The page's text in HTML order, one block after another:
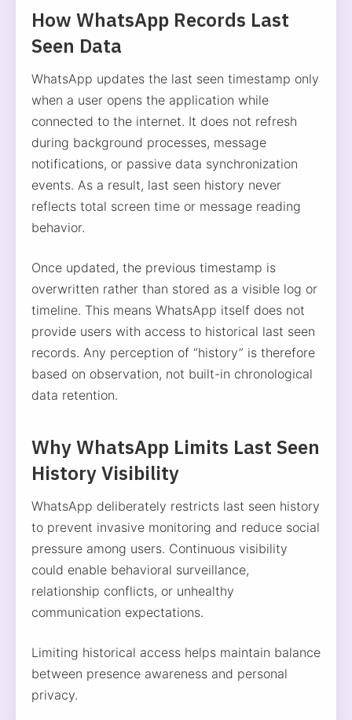
How WhatsApp Records Last
Seen Data
WhatsApp updates the last seen timestamp only
when a user opens the application while
connected to the internet. It does not refresh
during background processes, message
notifications, or passive data synchronization
events. As a result, last seen history never
reflects total screen time or message reading
behavior.
Once updated, the previous timestamp is
overwritten rather than stored as a visible log or
timeline. This means WhatsApp itself does not
provide users with access to historical last seen
records. Any perception of “history” is therefore
based on observation, not built-in chronological
data retention.
Why WhatsApp Limits Last Seen
History Visibility
WhatsApp deliberately restricts last seen history
to prevent invasive monitoring and reduce social
pressure among users. Continuous visibility
could enable behavioral surveillance,
relationship conflicts, or unhealthy
communication expectations.
Limiting historical access helps maintain balance
between presence awareness and personal
privacy.